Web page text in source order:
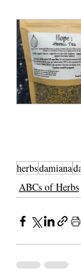
herbsdamiana
ABCs of Herbs